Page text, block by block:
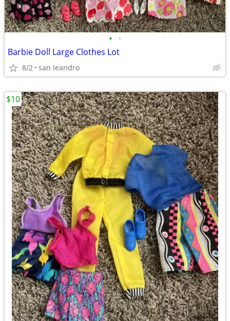
• •
Barbie Doll Large Clothes Lot
8/2 san leandro
$10